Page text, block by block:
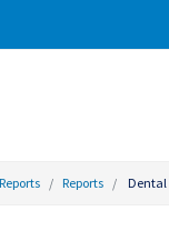
Reports Dental